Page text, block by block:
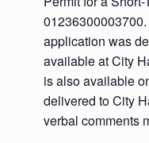
application was
available at City
is also available
delivered to City
verbal comments